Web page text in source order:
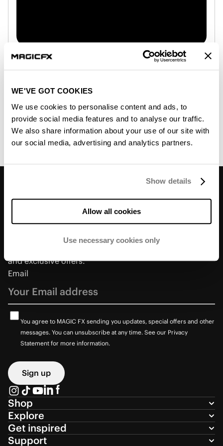
WE'VE GOT COOKIES
We use cookies to personalise content and ads, to
provide social media features and to analyse our traffic.
We also share information about your use of our site with
our social media, advertising and analytics partners.
Show details
Allow all cookies
Use necessary cookies only
Club Cannon and MAGIC FX join forces
February 24, 2026
MAGIC FX, a global leader in professional special
effects, and Club Cannon, a renowned U.S.
manufacturer of high-quality CO₂ effects and DMX
control solutions,...
mind-blowing moments or
and exclusive offers.
Email
You agree to MAGIC FX sending you updates, special offers and other
messages. You can unsubscribe at any time. See our Privacy
Statement for more information.
Sign up
Shop
Explore
Get inspired
Support